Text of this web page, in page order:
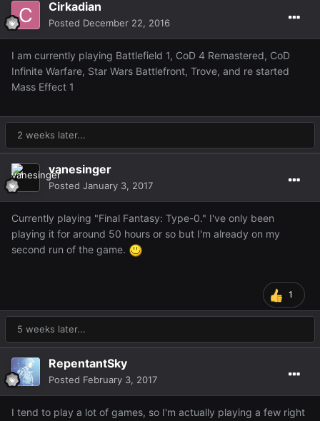
Cirkadian
Posted December 22, 2016
I am currently playing Battlefield 1, CoD 4 Remastered, CoD
Infinite Warfare, Star Wars Battlefront, Trove, and re started
Mass Effect 1
2 weeks later...
vanesinger
Posted January 3, 2017
Currently playing "Final Fantasy: Type-0." I've only been
playing it for around 50 hours or so but I'm already on my
second run of the game.
1
5 weeks later...
RepentantSky
Posted February 3, 2017
I tend to play a lot of games, so I'm actually playing a few right